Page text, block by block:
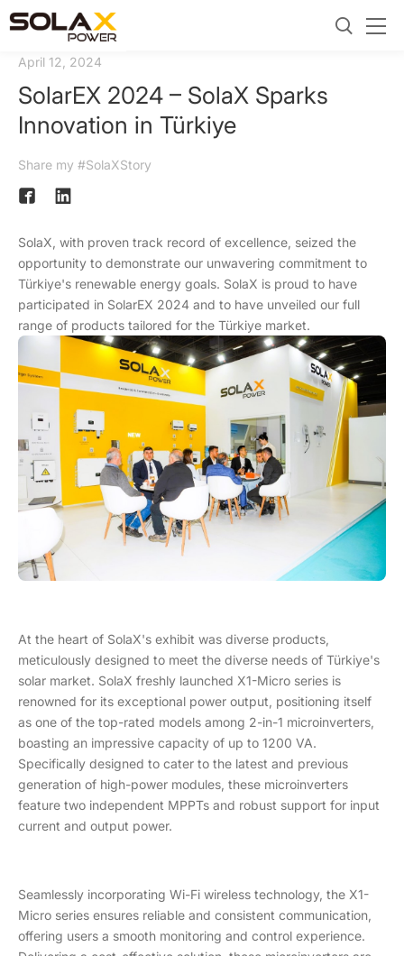
April 12, 2024
SolarEX 2024 – SolaX Sparks
Innovation in Türkiye
Share my #SolaXStory
SolaX, with proven track record of excellence, seized the
opportunity to demonstrate our unwavering commitment to
Türkiye's renewable energy goals. SolaX is proud to have
participated in SolarEX 2024 and to have unveiled our full
range of products tailored for the Türkiye market.
At the heart of SolaX's exhibit was diverse products,
meticulously designed to meet the diverse needs of Türkiye's
solar market. SolaX freshly launched X1-Micro series is
renowned for its exceptional power output, positioning itself
as one of the top-rated models among 2-in-1 microinverters,
boasting an impressive capacity of up to 1200 VA.
Specifically designed to cater to the latest and previous
generation of high-power modules, these microinverters
feature two independent MPPTs and robust support for input
current and output power.
Seamlessly incorporating Wi-Fi wireless technology, the X1-
Micro series ensures reliable and consistent communication,
offering users a smooth monitoring and control experience.